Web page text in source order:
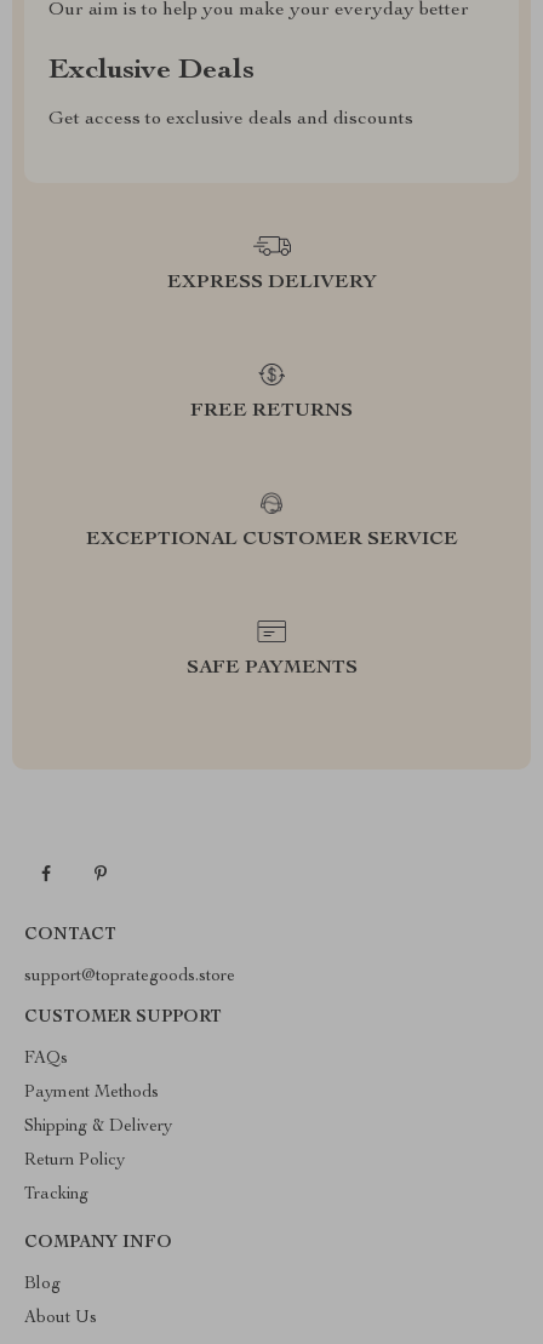
Our aim is to help you make your everyday better
Exclusive Deals
Get access to exclusive deals and discounts
EXPRESS DELIVERY
FREE RETURNS
EXCEPTIONAL CUSTOMER SERVICE
SAFE PAYMENTS
CONTACT
support@toprategoods.store
CUSTOMER SUPPORT
FAQs
Payment Methods
Shipping & Delivery
Return Policy
Tracking
COMPANY INFO
Blog
About Us